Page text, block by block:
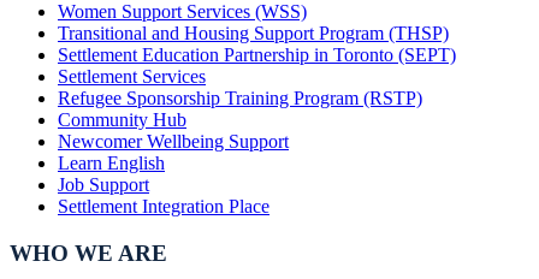
Women Support Services (WSS)
Transitional and Housing Support Program (THSP)
Settlement Education Partnership in Toronto (SEPT)
Settlement Services
Refugee Sponsorship Training Program (RSTP)
Community Hub
Newcomer Wellbeing Support
Learn English
Job Support
Settlement Integration Place
WHO WE ARE